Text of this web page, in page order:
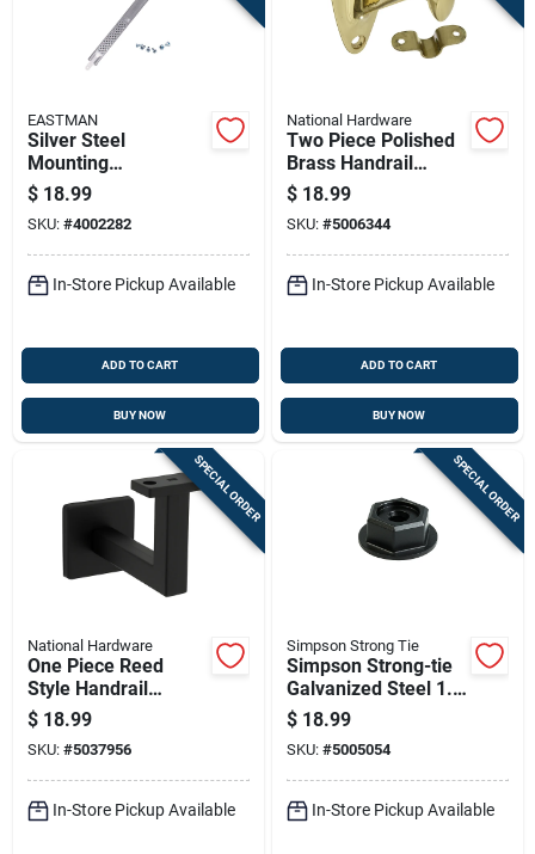
EASTMAN
Silver Steel
Mounting
Dishwasher Bracket
Set 22 Gauge 2 In.
Length
$ 18.99
SKU: #4002282
In-Store Pickup Available
ADD TO CART
BUY NOW
National Hardware
Two Piece Polished
Brass Handrail
Bracket Set
$ 18.99
SKU: #5006344
In-Store Pickup Available
ADD TO CART
BUY NOW
SPECIAL ORDER
National Hardware
One Piece Reed
Style Handrail
Bracket In Matte
Black Finish
$ 18.99
SKU: #5037956
In-Store Pickup Available
SPECIAL ORDER
Simpson Strong Tie
Simpson Strong-tie
Galvanized Steel 1.5
In. Hex Head
Washer 8 Pk
$ 18.99
SKU: #5005054
In-Store Pickup Available